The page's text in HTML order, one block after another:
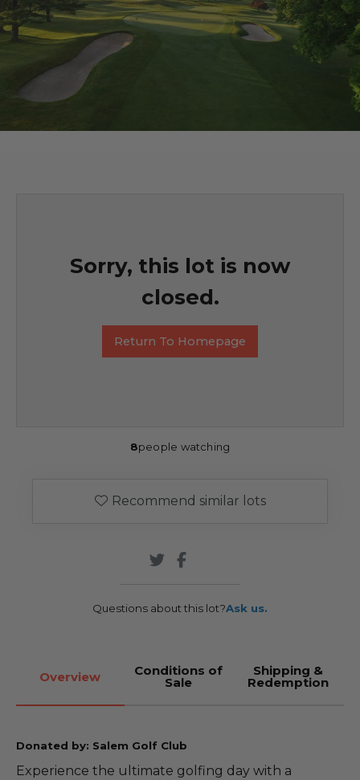
Sorry, this lot is now
closed.
Return To Homepage
8people watching
Recommend similar lots
Questions about this lot?Ask us.
Overview Conditions of
Sale
Shipping &
Redemption
Donated by: Salem Golf Club
Experience the ultimate golfing day with a